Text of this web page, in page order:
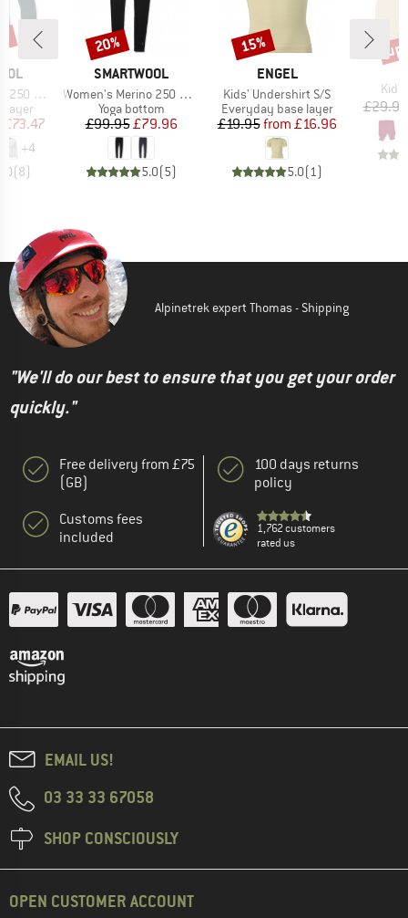
Boxed
layer
Price
£73.47
+4
(8)
BRAND
SMARTWOOL
Item(s)
Women's Merino 250 Baselayer Bottom
Product group
Yoga bottom
Price
£99.95Reduced Price
£79.96
5.0(5)
Discount
20%
BRAND
ENGEL
Item(s)
Kids' Undershirt S/S
Product group
Everyday base layer
Price
£19.95 Reduced Price
from £16.96
5.0(1)
Discount
15%
£29.95
Alpinetrek expert Thomas - Shipping
"We'll do our best to ensure that you get your order
quickly."
Free delivery from £75
(GB)
Customs fees
included
100 days returns
policy
1,762 customers
rated us
EMAIL US!
03 33 33 67058
SHOP CONSCIOUSLY
OPEN CUSTOMER ACCOUNT